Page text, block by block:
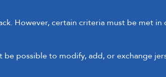
However, certain criteria must be met
possible to modify, add, or exchange